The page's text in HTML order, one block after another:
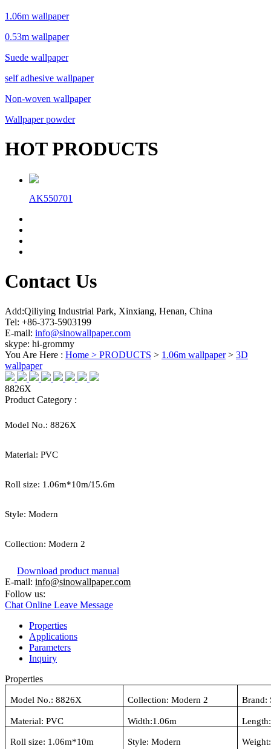
1.06m wallpaper
0.53m wallpaper
Suede wallpaper
self adhesive wallpaper
Non-woven wallpaper
Wallpaper powder
HOT PRODUCTS
AK550701
Contact Us
Add:Qiliying Industrial Park, Xinxiang, Henan, China
Tel: +86-373-5903199
E-mail: info@sinowallpaper.com
skype: hi-grommy
You Are Here : Home > PRODUCTS > 1.06m wallpaper> 3D
wallpaper
8826X
Product Category :
Model No.: 8826X
Material: PVC
Roll size: 1.06m*10m/15.6m
Style: Modern
Collection: Modern 2
Download product manual
E-mail: info@sinowallpaper.com
Follow us:
Chat Online Leave Message
Properties
Applications
Parameters
Inquiry
Properties
Model No.: 8826X Collection: Modern 2 Brand:
Material: PVC Width:1.06m
Roll size: 1.06m*10m Style:Modern